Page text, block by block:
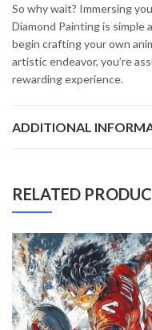
So why wait? Immersing
Diamond Painting is simple
begin crafting your own
artistic endeavor, you’re
rewarding experience.
ADDITIONAL
RELATED